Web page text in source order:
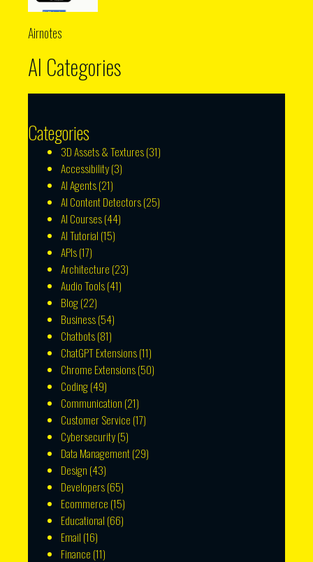
Airnotes
AI Categories
Categories
3D Assets & Textures(31)
Accessibility(3)
AI Agents(21)
AI Content Detectors(25)
AI Courses(44)
AI Tutorial (15)
APIs(17)
Architecture (23)
Audio Tools(41)
Blog(22)
Business(54)
Chatbots(81)
ChatGPT Extensions(11)
Chrome Extensions(50)
Coding(49)
Communication (21)
Customer Service (17)
Cybersecurity(5)
Data Management(29)
Design (43)
Developers(65)
Ecommerce (15)
Educational (66)
Email (16)
Finance (11)